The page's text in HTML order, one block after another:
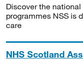
Discover the
programmes NSS is
care
NHS Scotland